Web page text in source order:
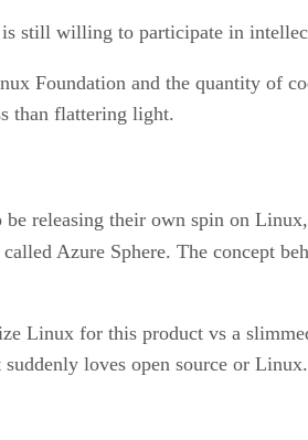
still willing to participate in
Foundation and the quantity of
than flattering light.
releasing their own spin on
Azure Sphere. The concept
Linux for this product vs a
loves open source or